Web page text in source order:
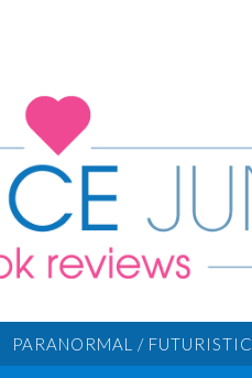
PARANORMAL / FUTURISTIC